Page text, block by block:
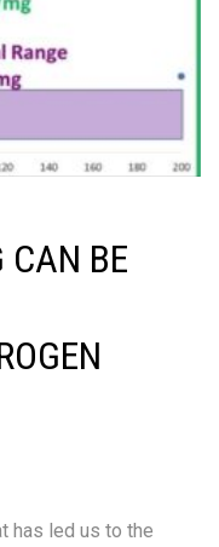
CAN BE
has led us to the